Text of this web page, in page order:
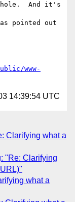
hole.  And it's
as pointed out
www-
14:39:54 UTC
Clarifying what a
"Re: Clarifying
what a